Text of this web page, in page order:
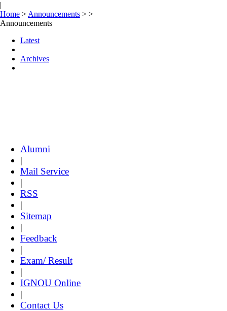
|
Home > Announcements > >
Announcements
Latest
Archives
Alumni
|
Mail Service
|
RSS
|
Sitemap
|
Feedback
|
Exam/ Result
|
IGNOU Online
|
Contact Us